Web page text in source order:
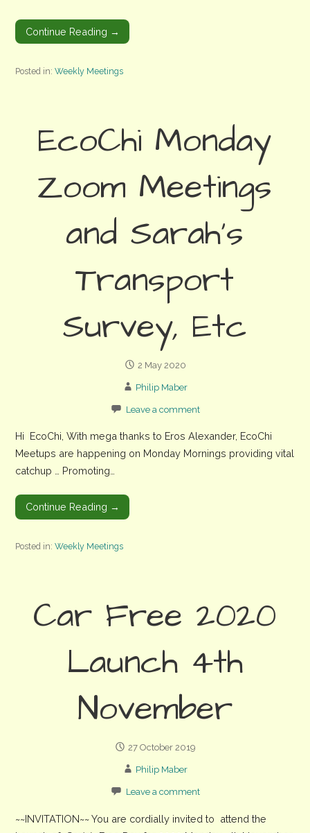
Continue Reading →
Posted in:Weekly Meetings
EcoChi Monday
Zoom Meetings
and Sarah’s
Transport
Survey, Etc
2 May 2020
Philip Maber
Leave a comment
Hi EcoChi, With mega thanks to Eros Alexander, EcoChi
Meetups are happening on Monday Mornings providing vital
catchup … Promoting…
Continue Reading →
Posted in:Weekly Meetings
Car Free 2020
Launch 4th
November
27 October 2019
Philip Maber
Leave a comment
~~INVITATION~~ You are cordially invited to attend the